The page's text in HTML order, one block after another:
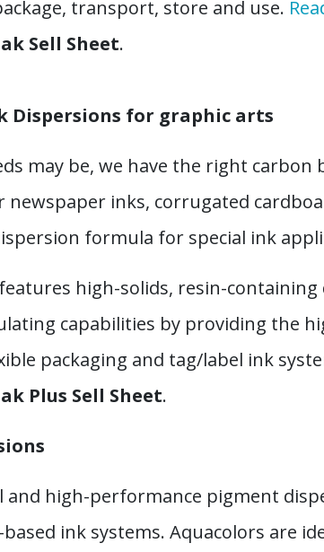
transport, store and use.
Sell Sheet.
Dispersions for graphic arts
may be, we have the right carbon
inks, corrugated
formula for special ink
high-solids, resin-
capabilities by providing the
packaging and tag/label ink
Plus Sell Sheet.
and high-performance pigment
ink systems. Aquacolors are